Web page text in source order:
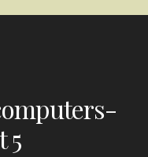
5